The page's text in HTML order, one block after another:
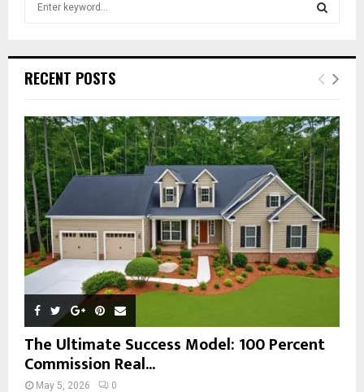
h
o
r
:
E
R
C
H
RECENT POSTS
The Ultimate Success Model: 100 Percent
Commission Real...
May 5, 2026 0